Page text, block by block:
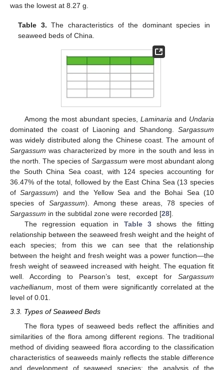
was the lowest at 8.27 g.
Table 3. The characteristics of the dominant species in
seaweed beds of China.
Among the most abundant species,Laminaria and Undaria
dominated the coast of Liaoning and Shandong. Sargassum
was widely distributed along the Chinese coast. The amount of
Sargassum was characterized by more in the south and less in
the north. The species of Sargassum were most abundant along
the South China Sea coast, with 124 species accounting for
36.47% of the total, followed by the East China Sea (13 species
ofSargassum) and the Yellow Sea and the Bohai Sea (10
species of Sargassum). Among these areas, 78 species of
Sargassum in the subtidal zone were recorded [28].
The regression equation in Table 3 shows the fitting
relationship between the seaweed fresh weight and the height of
each species; from this we can see that the relationship
between the height and fresh weight was a power function—the
fresh weight of seaweed increased with height. The equation fit
well. According to Pearson’s test, except for Sargassum
vachellianum, most of them were significantly correlated at the
level of 0.01.
3.3. Types of Seaweed Beds
The flora types of seaweed beds reflect the affinities and
similarities of the flora among different regions. The traditional
method of dividing seaweed flora according to the classification
characteristics of seaweeds mainly reflects the stable difference
and development of seaweed species; the analysis of the